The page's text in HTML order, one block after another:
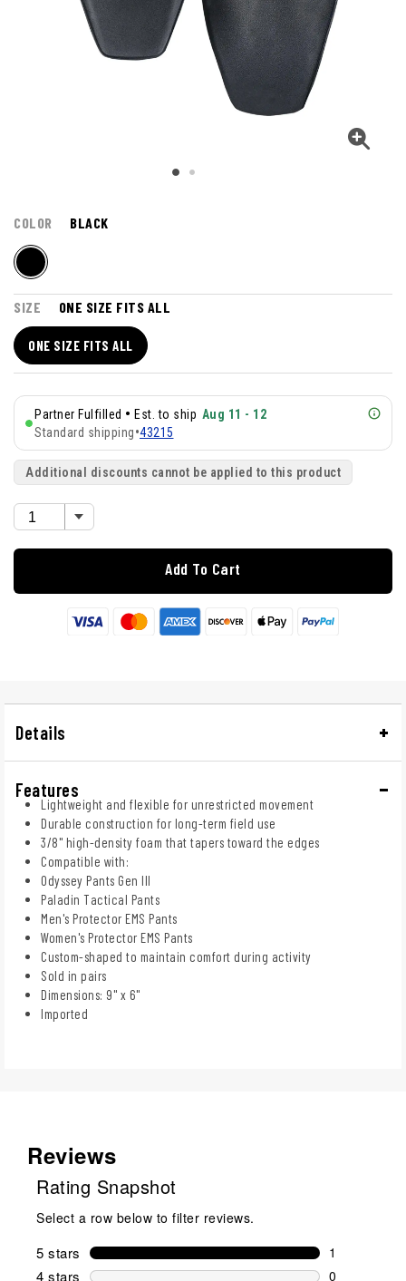
COLOR BLACK
SIZE ONE SIZE FITS ALL
ONE SIZE FITS ALL
Partner Fulfilled • Est. to ship Aug 11 - 12
Standard shipping•43215
Additional discounts cannot be applied to this product
Add To Cart
Details
Features
Lightweight and flexible for unrestricted movement
Durable construction for long-term field use
3/8" high-density foam that tapers toward the edges
Compatible with:
Odyssey Pants Gen III
Paladin Tactical Pants
Men's Protector EMS Pants
Women's Protector EMS Pants
Custom-shaped to maintain comfort during activity
Sold in pairs
Dimensions: 9" x 6"
Imported
Reviews
Rating Snapshot
Select a row below to filter reviews.
5 stars stars
1
1 review
4 stars stars 0